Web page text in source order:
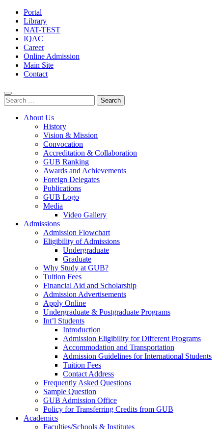
Portal
Library
NAT-TEST
IQAC
Career
Online Admission
Main Site
Contact
Search
for:
About Us
History
Vision & Mission
Convocation
Accreditation & Collaboration
GUB Ranking
Awards and Achievements
Foreign Delegates
Publications
GUB Logo
Media
Video Gallery
Admissions
Admission Flowchart
Eligibility of Admissions
Undergraduate
Graduate
Why Study at GUB?
Tuition Fees
Financial Aid and Scholarship
Admission Advertisements
Apply Online
Undergraduate & Postgraduate Programs
Int’l Students
Introduction
Admission Eligibility for Different Programs
Accommodation and Transportation
Admission Guidelines for International Students
Tuition Fees
Contact Address
Frequently Asked Questions
Sample Question
GUB Admission Office
Policy for Transferring Credits from GUB
Academics
Faculties/Schools & Institutes